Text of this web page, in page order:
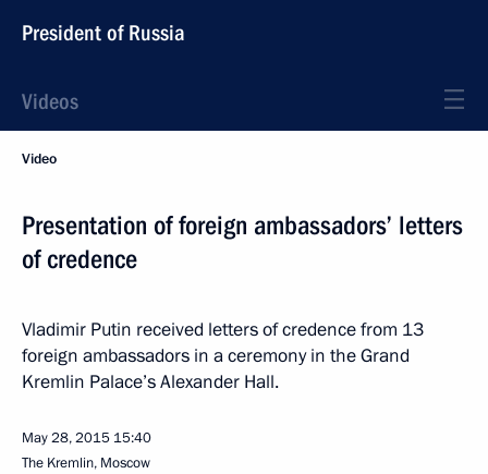
President of Russia
Videos
Video
Presentation of foreign ambassadors’ letters
of credence
Vladimir Putin received letters of credence from 13
foreign ambassadors in a ceremony in the Grand
Kremlin Palace’s Alexander Hall.
May 28, 2015 15:40
The Kremlin, Moscow